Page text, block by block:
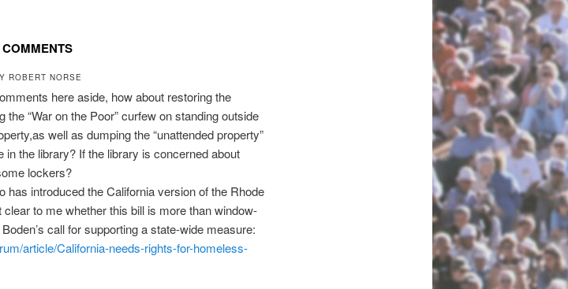
COMMENTS
ROBERT NORSE
here aside, how about restoring the
“War on the Poor” curfew on standing outside
well as dumping the “unattended property”
the library? If the library is concerned about
lockers?
has introduced the California version of the Rhode
to me whether this bill is more than window-
call for supporting a state-wide measure:
article/California-needs-rights-for-homeless-